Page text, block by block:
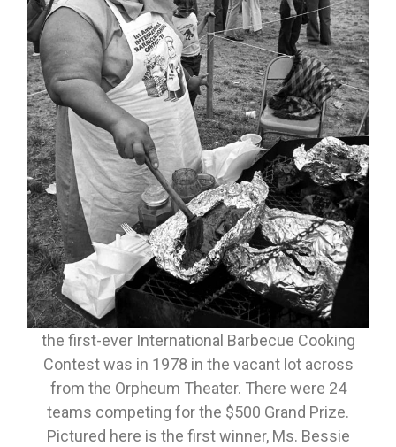
the first-ever International Barbecue Cooking
Contest was in 1978 in the vacant lot across
from the Orpheum Theater. There were 24
teams competing for the $500 Grand Prize.
Pictured here is the first winner, Ms. Bessie